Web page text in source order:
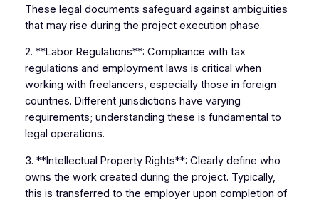
These legal documents safeguard against ambiguities
that may rise during the project execution phase.
2. **Labor Regulations**: Compliance with tax
regulations and employment laws is critical when
working with freelancers, especially those in foreign
countries. Different jurisdictions have varying
requirements; understanding these is fundamental to
legal operations.
3. **Intellectual Property Rights**: Clearly define who
owns the work created during the project. Typically,
this is transferred to the employer upon completion of